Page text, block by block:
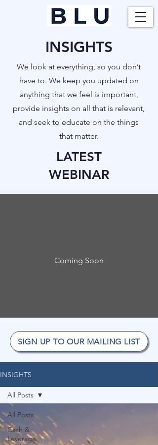
INSIGHTS
​We look at everything, so you don’t
have to. We keep you updated on
anything that we feel is important,
provide insights on all that is relevant,
and seek to educate on the things
that matter.
LATEST
WEBINAR
Coming Soon
SIGN UP TO OUR MAILING LIST
INSIGHTS
All Posts
Cash &
Leverage
All Posts